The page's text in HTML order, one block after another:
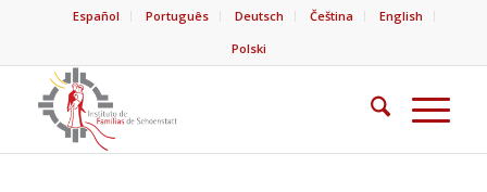
Español Português Deutsch Čeština
English
Polski